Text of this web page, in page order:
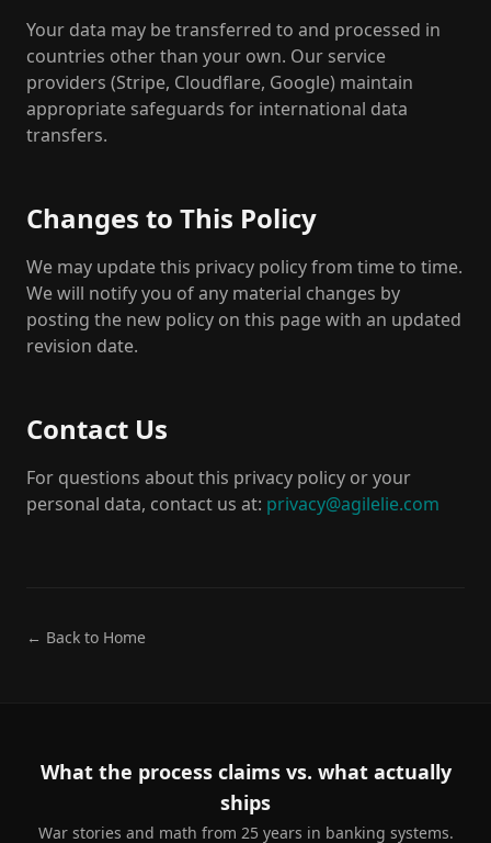
Your data may be transferred to and processed in
countries other than your own. Our service
providers (Stripe, Cloudflare, Google) maintain
appropriate safeguards for international data
transfers.
Changes to This Policy
We may update this privacy policy from time to time.
We will notify you of any material changes by
posting the new policy on this page with an updated
revision date.
Contact Us
For questions about this privacy policy or your
personal data, contact us at: privacy@agilelie.com
← Back to Home
What the process claims vs. what actually
ships
War stories and math from 25 years in banking systems.